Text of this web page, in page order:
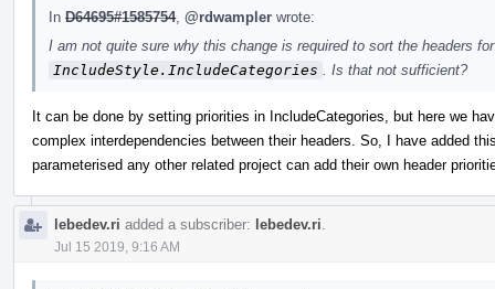
In D64695#1585754, @rdwampler wrote:
I am not quite sure why this change is required to sort the headers
IncludeStyle.IncludeCategories
. Is that not sufficient?
It can be done by setting priorities in IncludeCategories, but here we
complex interdependencies between their headers. So, I have added
parameterised any other related project can add their own header
lebedev.ri added a subscriber: lebedev.ri
Jul 15 2019, 9:16 AM